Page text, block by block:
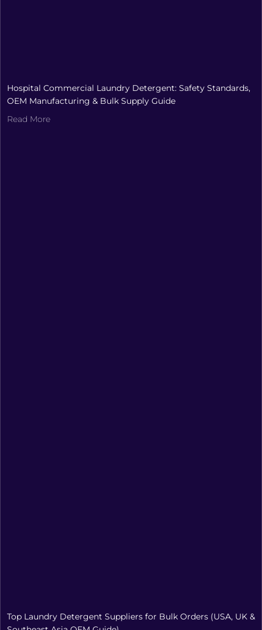
Hospital Commercial Laundry Detergent: Safety Standards,
OEM Manufacturing & Bulk Supply Guide
Read More
Top Laundry Detergent Suppliers for Bulk Orders (USA, UK &